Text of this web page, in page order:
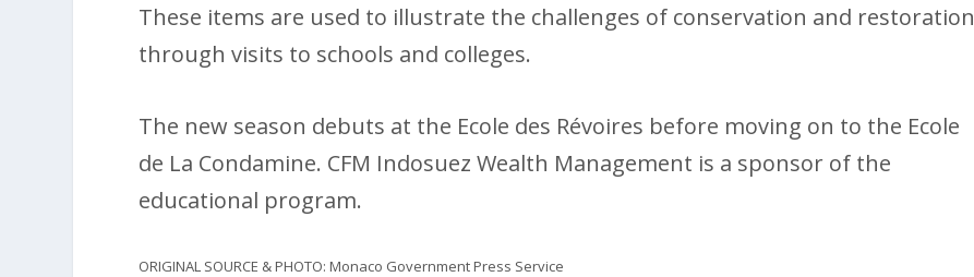
These items are used to illustrate the challenges of conservation and restoration
through visits to schools and colleges.
The new season debuts at the Ecole des Révoires before moving on to the Ecole
de La Condamine. CFM Indosuez Wealth Management is a sponsor of the
educational program.
ORIGINAL SOURCE & PHOTO: Monaco Government Press Service